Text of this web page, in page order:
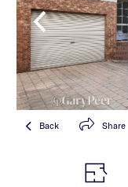
Back Share